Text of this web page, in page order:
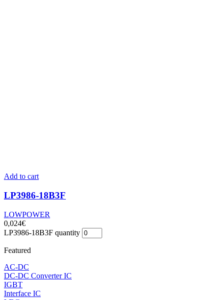
Add to cart
LP3986-18B3F
LOWPOWER
0,024€
LP3986-18B3F quantity
Featured
AC-DC
DC-DC Converter IC
IGBT
Interface IC